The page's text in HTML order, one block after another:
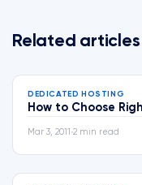
Related articles
DEDICATED HOSTING
How to Choose
Mar 3, 2011 •2 min read